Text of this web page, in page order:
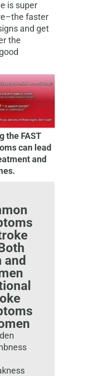
is super
faster
and get
the
the FAST
can lead
and
and